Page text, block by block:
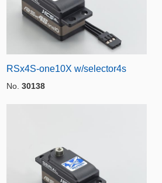
RSx4S-one10X w/selector4s
No. 30138